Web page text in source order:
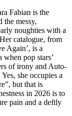
Fabian is the
the messy,
noughties with a
catalogue, from
Again’, is a
pop stars’
of irony and Auto-
she occupies a
but that is
in 2026 is to
pain and a deftly